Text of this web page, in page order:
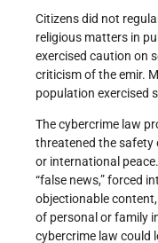
Citizens did not
religious matters in
exercised caution on
criticism of the emir.
population exercised
The cybercrime law
threatened the safety
or international
“false news,” forced
objectionable
of personal or family
cybercrime law could